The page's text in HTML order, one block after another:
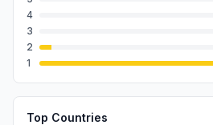
4
3
2
1
Top Countries